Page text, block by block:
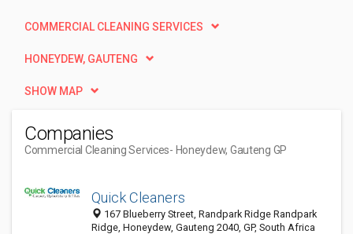
COMMERCIAL CLEANING SERVICES
HONEYDEW, GAUTENG
SHOW MAP
Companies
Commercial Cleaning Services- Honeydew, Gauteng GP
Quick Cleaners
167 Blueberry Street, Randpark Ridge Randpark
Ridge, Honeydew, Gauteng 2040, GP, South Africa